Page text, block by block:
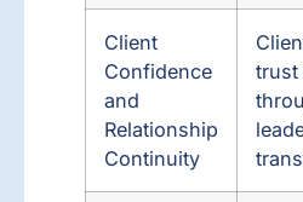
Client
Confidence
and
Relationship
Continuity
trust